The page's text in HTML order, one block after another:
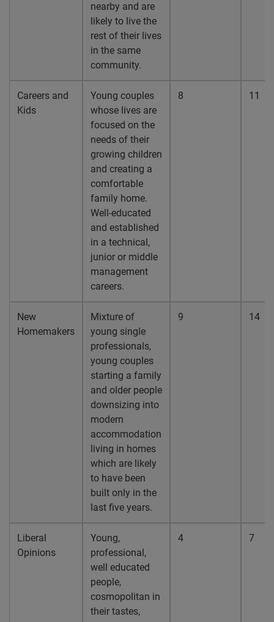
nearby and are
likely to live the
rest of their lives
in the same
community.
Careers and
Kids
Young couples
whose lives are
focused on the
needs of their
growing children
and creating a
comfortable
family home.
Well-educated
and established
in a technical,
junior or middle
management
careers.
8 11
New
Homemakers
Mixture of
young single
professionals,
young couples
starting a family
and older people
downsizing into
modern
accommodation
living in homes
which are likely
to have been
built only in the
last five years.
9 14
Liberal
Opinions
Young,
professional,
well educated
people,
cosmopolitan in
their tastes,
4 7